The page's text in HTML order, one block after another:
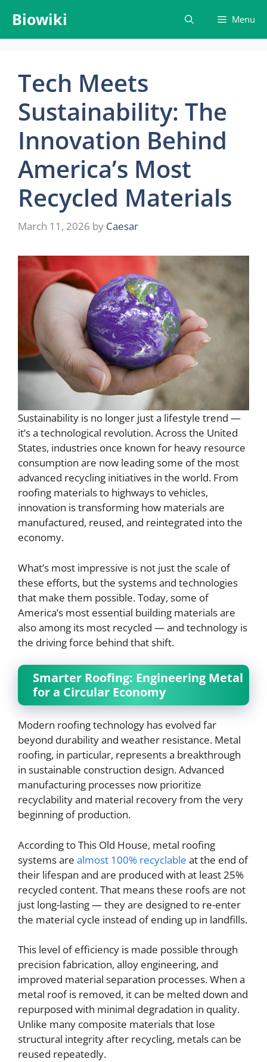
content
Biowiki Menu
Tech Meets
Sustainability: The
Innovation Behind
America’s Most
Recycled Materials
March 11, 2026 by Caesar
Sustainability is no longer just a lifestyle trend —
it’s a technological revolution. Across the United
States, industries once known for heavy resource
consumption are now leading some of the most
advanced recycling initiatives in the world. From
roofing materials to highways to vehicles,
innovation is transforming how materials are
manufactured, reused, and reintegrated into the
economy.
What’s most impressive is not just the scale of
these efforts, but the systems and technologies
that make them possible. Today, some of
America’s most essential building materials are
also among its most recycled — and technology is
the driving force behind that shift.
Smarter Roofing: Engineering Metal
for a Circular Economy
Modern roofing technology has evolved far
beyond durability and weather resistance. Metal
roofing, in particular, represents a breakthrough
in sustainable construction design. Advanced
manufacturing processes now prioritize
recyclability and material recovery from the very
beginning of production.
According to This Old House, metal roofing
systems are almost 100% recyclable at the end of
their lifespan and are produced with at least 25%
recycled content. That means these roofs are not
just long-lasting — they are designed to re-enter
the material cycle instead of ending up in landfills.
This level of efficiency is made possible through
precision fabrication, alloy engineering, and
improved material separation processes. When a
metal roof is removed, it can be melted down and
repurposed with minimal degradation in quality.
Unlike many composite materials that lose
structural integrity after recycling, metals can be
reused repeatedly.